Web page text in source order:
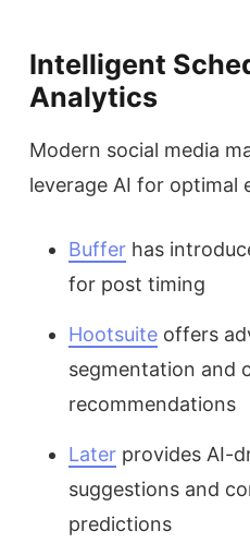
Intelligent
Analytics
Modern social media
leverage AI for optimal
Buffer has
for post timing
Hootsuite offers
segmentation and
recommendations
Later provides AI-
suggestions and
predictions